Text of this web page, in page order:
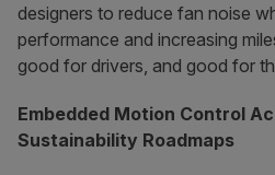
designers to reduce fan noise
performance and increasing
good for drivers, and good for
Embedded Motion Control
Sustainability Roadmaps